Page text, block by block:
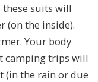
these suits will
(on the inside).
Your body
camping trips will
(in the rain or due